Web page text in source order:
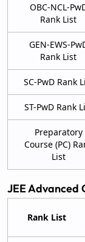
OBC-NCL-
Rank List
GEN-EWS-
Rank List
SC-PwD Rank
ST-PwD Rank
Preparatory
Course (PC)
List
JEE
Rank List